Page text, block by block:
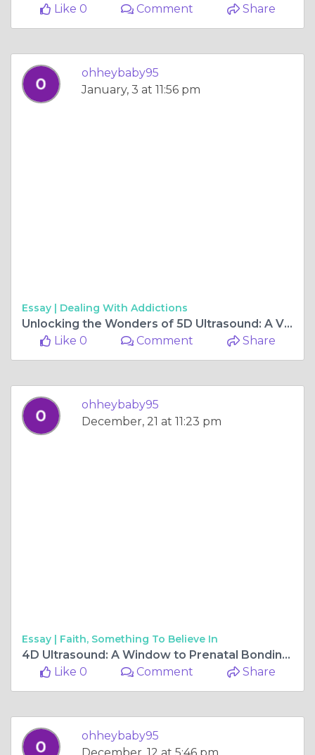
Like 0
Comment Share
ohheybaby95
January, 3 at 11:56 pm
Essay | Dealing With Addictions
Unlocking the Wonders of 5D Ultrasound: A Vision into Prenatal Bonding and Discovery
Like 0
Comment Share
ohheybaby95
December, 21 at 11:23 pm
Essay | Faith, Something To Believe In
4D Ultrasound: A Window to Prenatal Bonding and Insight
Like 0
Comment Share
ohheybaby95